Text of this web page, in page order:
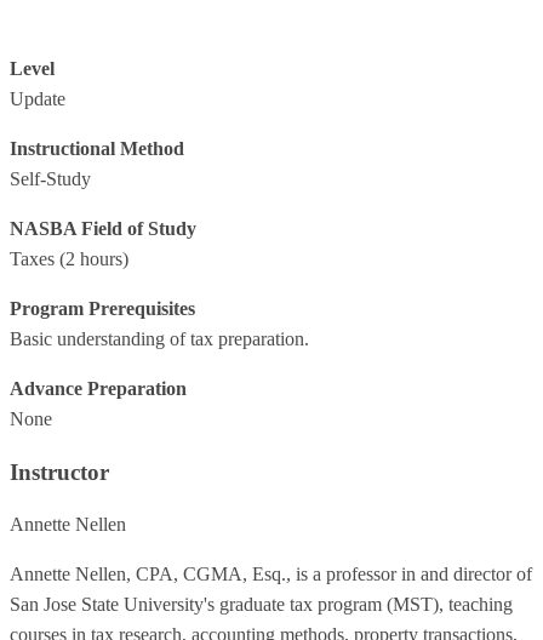
Level
Update
Instructional Method
Self-Study
NASBA Field of Study
Taxes (2 hours)
Program Prerequisites
Basic understanding of tax preparation.
Advance Preparation
None
Instructor
Annette Nellen
Annette Nellen, CPA, CGMA, Esq., is a professor in and director of
San Jose State University's graduate tax program (MST), teaching
courses in tax research, accounting methods, property transactions,